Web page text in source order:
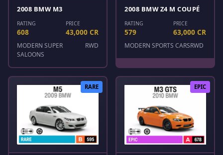
2008 BMW M3
RATING
608
PRICE
43,000 CR
MODERN SUPER
SALOONS
RWD
2008 BMW Z4 M COUPÉ
RATING
579
PRICE
63,000 CR
MODERN SPORTS CARSRWD
RARE EPIC